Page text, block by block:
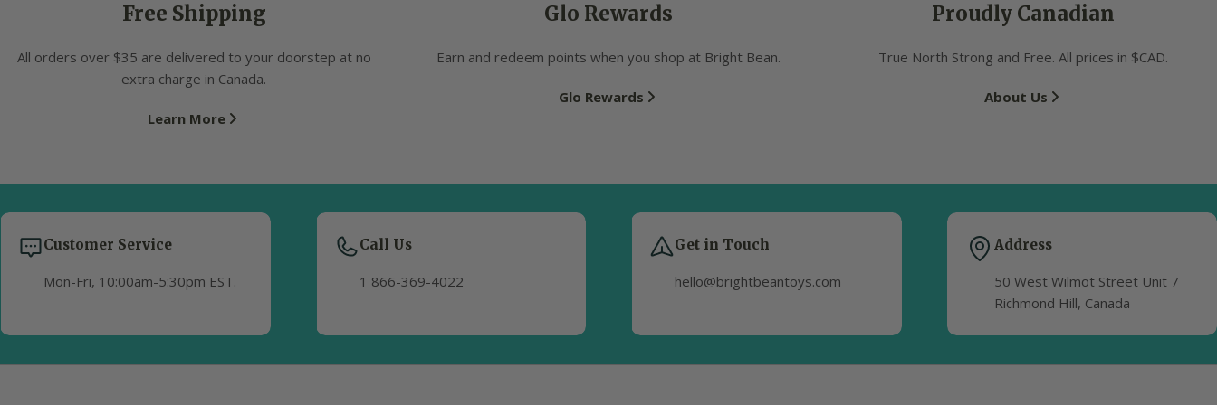
Free Shipping
All orders over $35 are delivered to your doorstep at no
extra charge in Canada.
Learn More
Glo Rewards
Earn and redeem points when you shop at Bright Bean.
Glo Rewards
Proudly Canadian
True North Strong and Free. All prices in $CAD.
About Us
Customer Service
Mon-Fri, 10:00am-5:30pm EST.
Call Us
1 866-369-4022
Get in Touch
hello@brightbeantoys.com
Address
50 West Wilmot Street Unit 7
Richmond Hill, Canada